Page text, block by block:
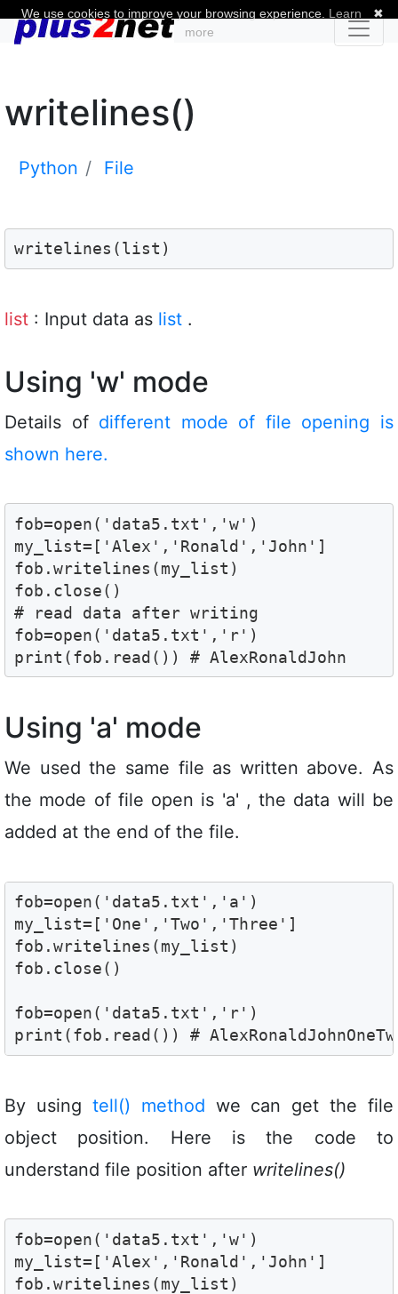
writelines()
Python File
writelines(list)
list : Input data as list .
Using 'w' mode
Details of different mode of file opening is
shown here.
fob=open('data5.txt','w')
my_list=['Alex','Ronald','John']
fob.writelines(my_list)
fob.close()
# read data after writing
fob=open('data5.txt','r')
print(fob.read()) # AlexRonaldJohn
Using 'a' mode
We used the same file as written above. As
the mode of file open is 'a' , the data will be
added at the end of the file.
fob=open('data5.txt','a')
my_list=['One','Two','Three']
fob.writelines(my_list)
fob.close()
fob=open('data5.txt','r')
print(fob.read()) #
By using tell() method we can get the file
object position. Here is the code to
understand file position after writelines()
fob=open('data5.txt','w')
my_list=['Alex','Ronald','John']
fob.writelines(my_list)
✖
We use cookies to improve your browsing experience. Learn
more